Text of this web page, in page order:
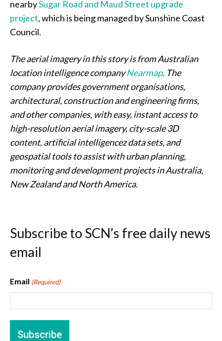
nearbySugar Road and Maud Street upgrade
project, which is being managed by Sunshine Coast
Council.
The aerial imagery in this story is from Australian
location intelligence companyNearmap. The
company provides government organisations,
architectural, construction and engineering firms,
and other companies, with easy, instant access to
high-resolution aerial imagery, city-scale 3D
content, artificial intelligencez data sets, and
geospatial tools to assist with urban planning,
monitoring and development projects in Australia,
New Zealand and North America.
Subscribe to SCN’s free daily news
email
Email (Required)